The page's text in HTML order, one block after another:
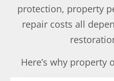
protection, property
repair costs all
Here’s why property